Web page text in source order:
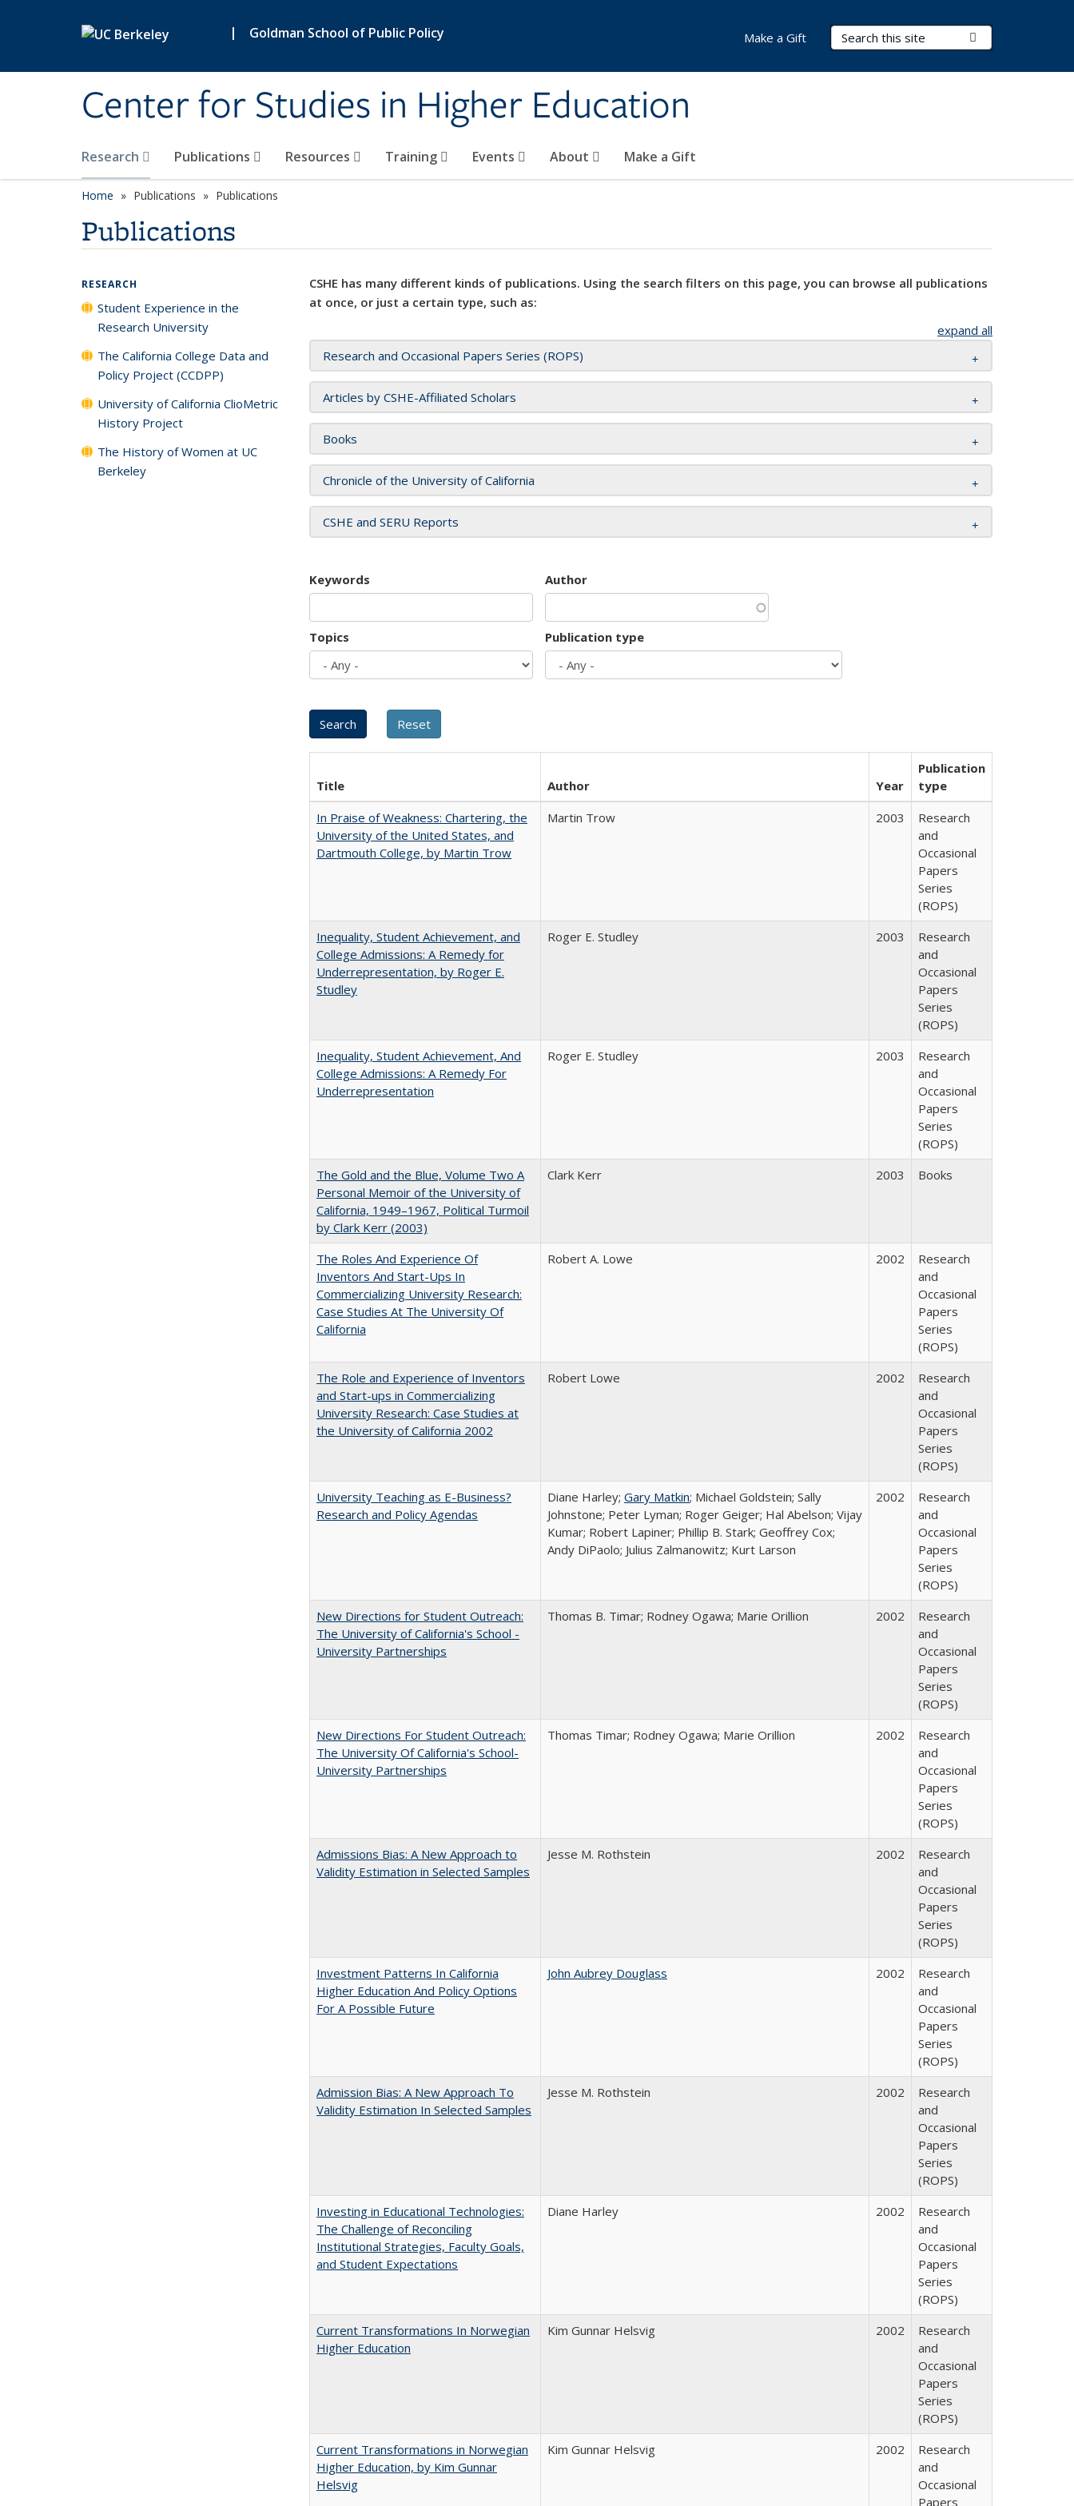
| Goldman School of Public Policy
Center for Studies in Higher Education
Search Terms
Research Publications Resources Training Events About Make a Gift
Make a Gift
Home Publications Publications
Publications
CSHE has many different kinds of publications. Using the search filters on this page, you can browse all publications
at once, or just a certain type, such as:
expand all
Research and Occasional Papers Series (ROPS)
Articles by CSHE-Affiliated Scholars
Books
Chronicle of the University of California
CSHE and SERU Reports
Keywords Author
Topics Publication type
Title Author Year
Publication
type
In Praise of Weakness: Chartering, the
University of the United States, and
Dartmouth College, by Martin Trow
Martin Trow 2003
Research
and
Occasional
Papers
Series
(ROPS)
Inequality, Student Achievement, and
College Admissions: A Remedy for
Underrepresentation, by Roger E.
Studley
Roger E. Studley 2003
Research
and
Occasional
Papers
Series
(ROPS)
Inequality, Student Achievement, And
College Admissions: A Remedy For
Underrepresentation
Roger E. Studley 2003
Research
and
Occasional
Papers
Series
(ROPS)
The Gold and the Blue, Volume Two A
Personal Memoir of the University of
California, 1949–1967, Political Turmoil
by Clark Kerr (2003)
Clark Kerr 2003 Books
The Roles And Experience Of
Inventors And Start-Ups In
Commercializing University Research:
Case Studies At The University Of
California
Robert A. Lowe 2002
Research
and
Occasional
Papers
Series
(ROPS)
The Role and Experience of Inventors
and Start-ups in Commercializing
University Research: Case Studies at
the University of California 2002
Robert Lowe 2002
Research
and
Occasional
Papers
Series
(ROPS)
University Teaching as E-Business?
Research and Policy Agendas
Diane Harley; Gary Matkin; Michael Goldstein; Sally
Johnstone; Peter Lyman; Roger Geiger; Hal Abelson; Vijay
Kumar; Robert Lapiner; Phillip B. Stark; Geoffrey Cox;
Andy DiPaolo; Julius Zalmanowitz; Kurt Larson
2002
Research
and
Occasional
Papers
Series
(ROPS)
New Directions for Student Outreach:
The University of California's School -
University Partnerships
Thomas B. Timar; Rodney Ogawa; Marie Orillion 2002
Research
and
Occasional
Papers
Series
(ROPS)
New Directions For Student Outreach:
The University Of California's School-
University Partnerships
Thomas Timar; Rodney Ogawa; Marie Orillion 2002
Research
and
Occasional
Papers
Series
(ROPS)
Admissions Bias: A New Approach to
Validity Estimation in Selected Samples
Jesse M. Rothstein 2002
Research
and
Occasional
Papers
Series
(ROPS)
Investment Patterns In California
Higher Education And Policy Options
For A Possible Future
John Aubrey Douglass 2002
Research
and
Occasional
Papers
Series
(ROPS)
Admission Bias: A New Approach To
Validity Estimation In Selected Samples
Jesse M. Rothstein 2002
Research
and
Occasional
Papers
Series
(ROPS)
Investing in Educational Technologies:
The Challenge of Reconciling
Institutional Strategies, Faculty Goals,
and Student Expectations
Diane Harley 2002
Research
and
Occasional
Papers
Series
(ROPS)
Current Transformations In Norwegian
Higher Education
Kim Gunnar Helsvig 2002
Research
and
Occasional
Papers
Series
(ROPS)
Current Transformations in Norwegian
Higher Education, by Kim Gunnar
Helsvig
Kim Gunnar Helsvig 2002
Research
and
Occasional
Papers
RESEARCH
Student Experience in the
Research University
The California College Data and
Policy Project (CCDPP)
University of California ClioMetric
History Project
The History of Women at UC
Berkeley